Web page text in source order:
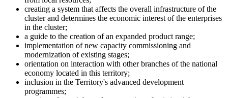
creating a system that affects the overall infrastructure of the
cluster and determines the economic interest of the enterprises
in the cluster;
a guide to the creation of an expanded product range;
implementation of new capacity commissioning and
modernization of existing stages;
orientation on interaction with other branches of the national
economy located in this territory;
inclusion in the Territory's advanced development
programmes;